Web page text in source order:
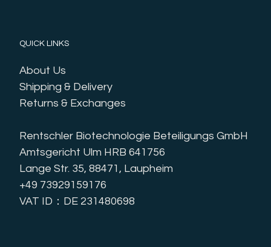
QUICK LINKS
About Us
Shipping & Delivery
Returns & Exchanges
Rentschler Biotechnologie Beteiligungs GmbH
Amtsgericht Ulm HRB 641756
Lange Str. 35, 88471, Laupheim
+49 73929159176
VAT ID：DE 231480698